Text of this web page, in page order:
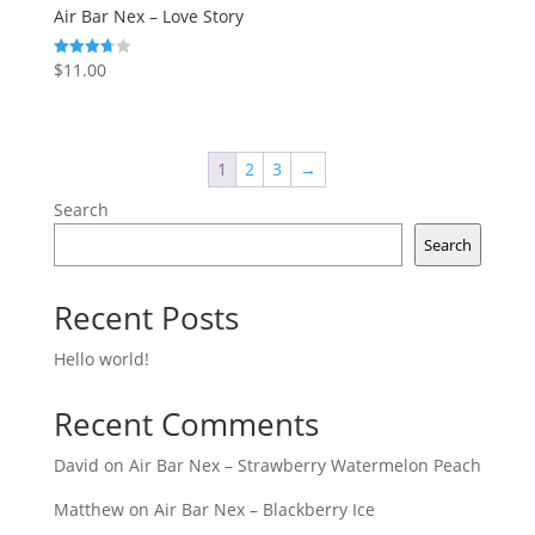
Air Bar Nex – Love Story
Rated
3.75
$11.00
1 2 3
→
Search
Search
Recent Posts
Hello world!
Recent Comments
David on Air Bar Nex – Strawberry Watermelon Peach
Matthewon Air Bar Nex – Blackberry Ice